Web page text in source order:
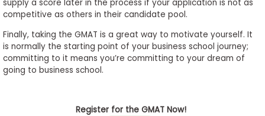
supply a score later in the process if your application is not as
competitive as others in their candidate pool.
Finally, taking the GMAT is a great way to motivate yourself. It
is normally the starting point of your business school journey;
committing to it means you’re committing to your dream of
going to business school.
Register for the GMAT Now!